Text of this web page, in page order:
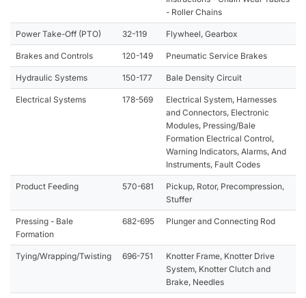
- Roller Chains
Power Take-Off (PTO) 32-119 Flywheel, Gearbox
Brakes and Controls 120-149 Pneumatic Service Brakes
Hydraulic Systems 150-177 Bale Density Circuit
Electrical Systems 178-569
Electrical System, Harnesses
and Connectors, Electronic
Modules, Pressing/Bale
Formation Electrical Control,
Warning Indicators, Alarms, And
Instruments, Fault Codes
Product Feeding 570-681
Pickup, Rotor, Precompression,
Stuffer
Pressing - Bale
Formation
682-695 Plunger and Connecting Rod
Tying/Wrapping/Twisting 696-751
Knotter Frame, Knotter Drive
System, Knotter Clutch and
Brake, Needles